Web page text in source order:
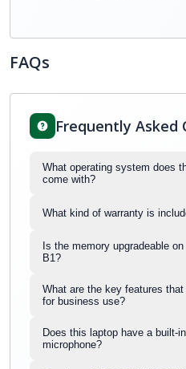
FAQs
Frequently Asked
What operating system does
come with?
What kind of warranty is
Is the memory upgradeable
B1?
What are the key features
for business use?
Does this laptop have a built-
microphone?